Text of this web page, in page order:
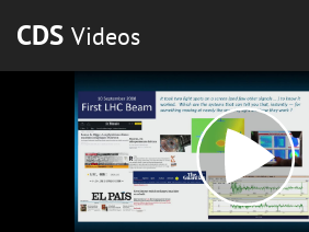
CDS Videos